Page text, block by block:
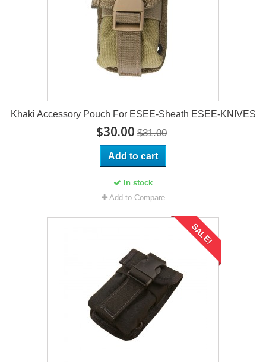
Khaki Accessory Pouch For ESEE-Sheath ESEE-KNIVES
$30.00 $31.00
Add to cart
In stock
Add to Compare
SALE!